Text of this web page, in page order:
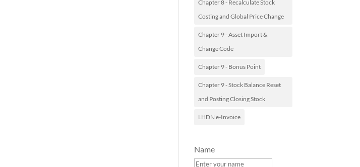
Chapter 8 - Recalculate Stock
Costing and Global Price Change
Chapter 9 - Asset Import &
Change Code
Chapter 9 - Bonus Point
Chapter 9 - Stock Balance Reset
and Posting Closing Stock
LHDN e-Invoice
Name